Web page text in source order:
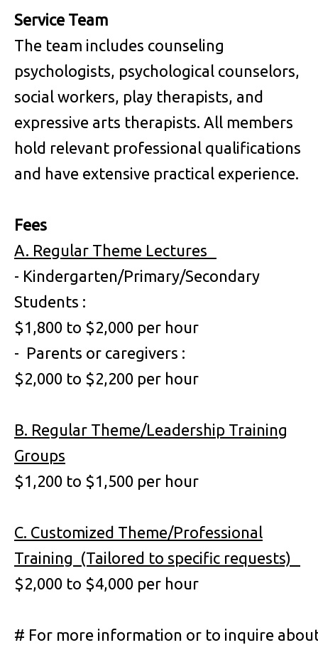
Service Team
The team includes counseling
psychologists, psychological counselors,
social workers, play therapists, and
expressive arts therapists. All members
hold relevant professional qualifications
and have extensive practical experience.
Fees
A. Regular Theme Lectures
- Kindergarten/Primary/Secondary
Students :
$1,800 to $2,000 per hour
- Parents or caregivers :
$2,000 to $2,200 per hour
B. Regular Theme/Leadership Training
Groups
$1,200 to $1,500 per hour
C. Customized Theme/Professional
Training (Tailored to specific requests)
$2,000 to $4,000 per hour
# For more information or to inquire